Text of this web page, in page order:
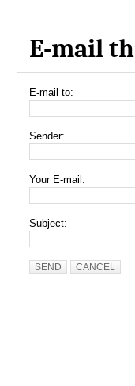
E-mail
E-mail to:
Sender:
Your E-mail:
Subject:
SEND CANCEL